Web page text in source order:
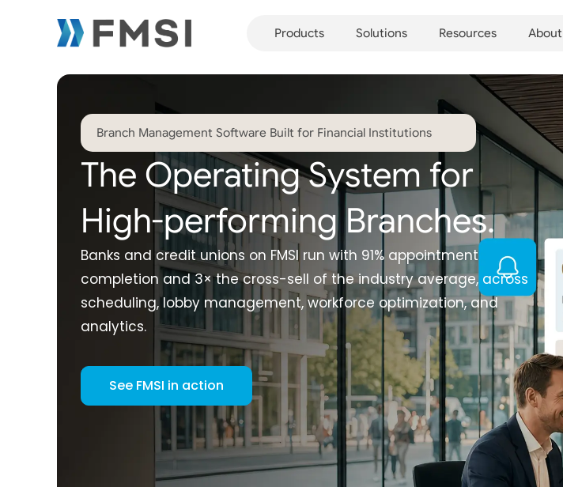
Products Solutions Resources About
Branch Management Software Built for Financial Institutions
The Operating System for
High-performing Branches.
Banks and credit unions on FMSI run with 91% appointment
completion and 3× the cross-sell of the industry average, across
scheduling, lobby management, workforce optimization, and
analytics.
See FMSI in action